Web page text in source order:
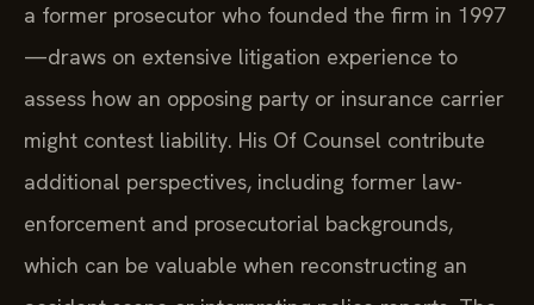
a former prosecutor who founded the firm in 1997
—draws on extensive litigation experience to
assess how an opposing party or insurance carrier
might contest liability. His Of Counsel contribute
additional perspectives, including former law-
enforcement and prosecutorial backgrounds,
which can be valuable when reconstructing an